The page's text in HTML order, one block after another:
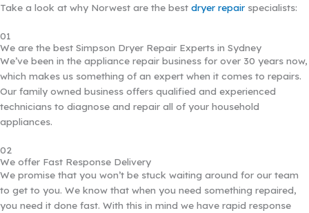
Take a look at why Norwest are the best dryer repair specialists:
01
We are the best Simpson Dryer Repair Experts in Sydney
We’ve been in the appliance repair business for over 30 years now,
which makes us something of an expert when it comes to repairs.
Our family owned business offers qualified and experienced
technicians to diagnose and repair all of your household
appliances.
02
We offer Fast Response Delivery
We promise that you won’t be stuck waiting around for our team
to get to you. We know that when you need something repaired,
you need it done fast. With this in mind we have rapid response